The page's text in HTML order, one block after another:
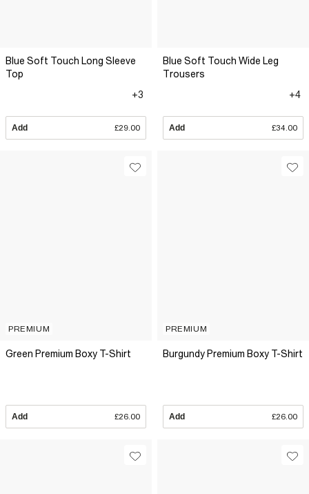
Blue Soft Touch Long Sleeve
Top
+3
Add £29.00
Blue Soft Touch Wide Leg
Trousers
+4
Add £34.00
PREMIUM
Green Premium Boxy T-Shirt
Add £26.00
PREMIUM
Burgundy Premium Boxy T-Shirt
Add £26.00